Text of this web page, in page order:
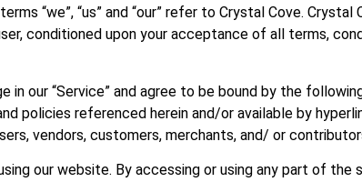
“we”, “us” and “our” refer to Crystal Cove. Crystal
conditioned upon your acceptance of all terms,
in our “Service” and agree to be bound by the
policies referenced herein and/or available by
vendors, customers, merchants, and/ or
our website. By accessing or using any part of the